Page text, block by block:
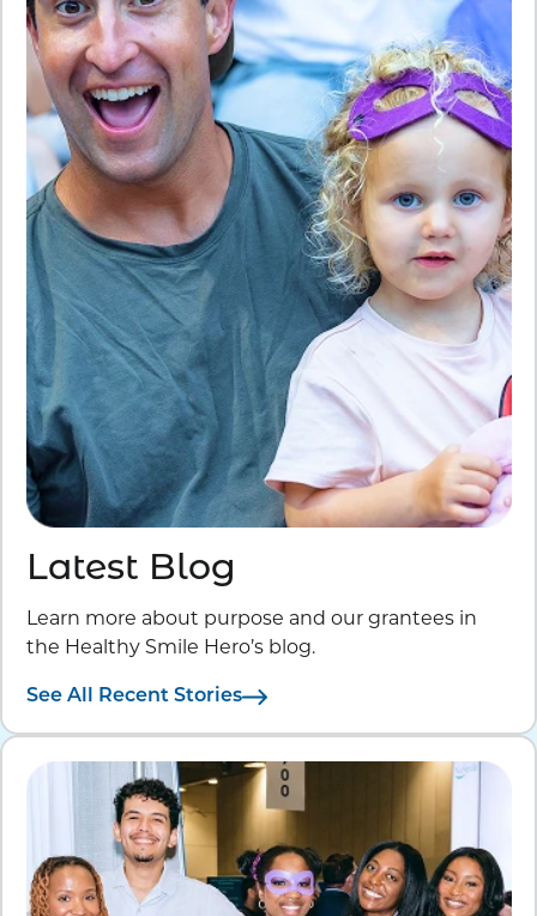
Latest Blog
Learn more about purpose and our grantees in
the Healthy Smile Hero’s blog.
See All Recent Stories